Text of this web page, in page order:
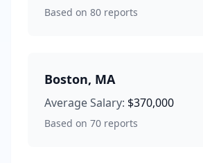
Based on 80 reports
Boston, MA
Average Salary: $370,000
Based on 70 reports